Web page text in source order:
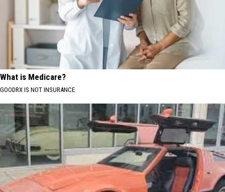
What is Medicare?
GOODRX IS NOT INSURANCE